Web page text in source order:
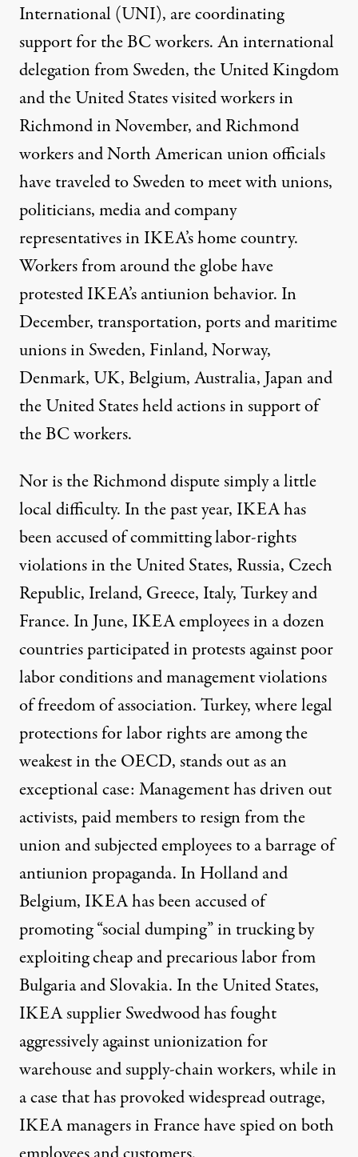
International (UNI), are coordinating
support for the BC workers. An international
delegation from Sweden, the United Kingdom
and the United States visited workers in
Richmond in November, and Richmond
workers and North American union officials
have traveled to Sweden to meet with unions,
politicians, media and company
representatives in IKEA’s home country.
Workers from around the globe have
protested IKEA’s antiunion behavior. In
December, transportation, ports and maritime
unions in Sweden, Finland, Norway,
Denmark, UK, Belgium, Australia, Japan and
the United States held actions in support of
the BC workers.
Nor is the Richmond dispute simply a little
local difficulty. In the past year, IKEA has
been accused of committing labor-rights
violations in the United States, Russia, Czech
Republic, Ireland, Greece, Italy, Turkey and
France. In June, IKEA employees in a dozen
countries participated in protests against poor
labor conditions and management violations
of freedom of association. Turkey, where legal
protections for labor rights are among the
weakest in the OECD, stands out as an
exceptional case: Management has driven out
activists, paid members to resign from the
union and subjected employees to a barrage of
antiunion propaganda. In Holland and
Belgium, IKEA has been accused of
promoting “social dumping” in trucking by
exploiting cheap and precarious labor from
Bulgaria and Slovakia. In the United States,
IKEA supplier Swedwood has fought
aggressively against unionization for
warehouse and supply-chain workers, while in
a case that has provoked widespread outrage,
IKEA managers in France have spied on both